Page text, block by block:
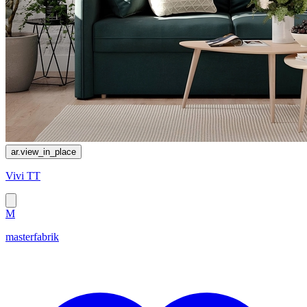
ar.view_in_place
Vivi TT
M
masterfabrik